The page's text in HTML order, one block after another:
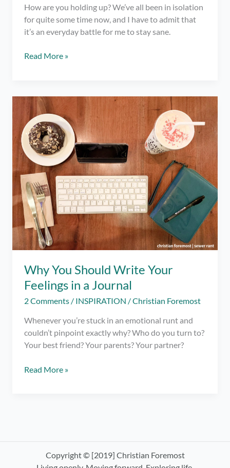
How are you holding up? We’ve all been in isolation
for quite some time now, and I have to admit that
it’s an everyday battle for me to stay sane.
Why
a
Journal
–
Quarantine
Tips
Read More »
Why You Should Write Your
Feelings in a Journal
2 Comments / INSPIRATION /Christian Foremost
Whenever you’re stuck in an emotional runt and
couldn’t pinpoint exactly why? Who do you turn to?
Your best friend? Your parents? Your partner?
Why
Read More »
Copyright © [2019] Christian Foremost